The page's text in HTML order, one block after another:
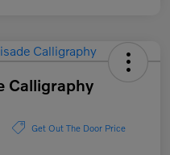
Calligraphy
Get Out The Door Price